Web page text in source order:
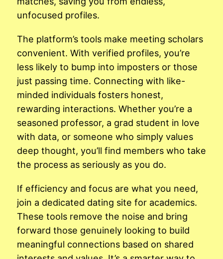
unfocused profiles.
The platform’s tools make meeting scholars
convenient. With verified profiles, you’re
less likely to bump into imposters or those
just passing time. Connecting with like-
minded individuals fosters honest,
rewarding interactions. Whether you’re a
seasoned professor, a grad student in love
with data, or someone who simply values
deep thought, you’ll find members who take
the process as seriously as you do.
If efficiency and focus are what you need,
join a dedicated dating site for academics.
These tools remove the noise and bring
forward those genuinely looking to build
meaningful connections based on shared